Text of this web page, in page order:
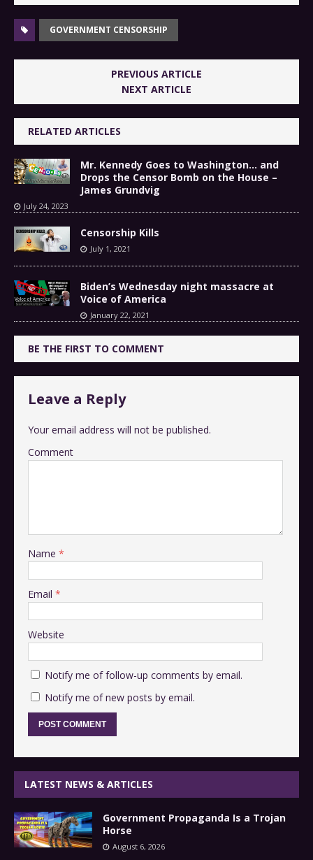
GOVERNMENT CENSORSHIP
PREVIOUS ARTICLE
NEXT ARTICLE
RELATED ARTICLES
Mr. Kennedy Goes to Washington… and
Drops the Censor Bomb on the House –
James Grundvig
July 24, 2023
Censorship Kills
July 1, 2021
Biden’s Wednesday night massacre at
Voice of America
January 22, 2021
BE THE FIRST TO COMMENT
Leave a Reply
Your email address will not be published.
Comment
Name *
Email *
Website
Notify me of follow-up comments by email.
Notify me of new posts by email.
LATEST NEWS & ARTICLES
Government Propaganda Is a Trojan
Horse
August 6, 2026